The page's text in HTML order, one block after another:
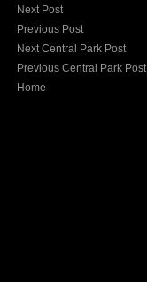
Next Post
Previous Post
Next Central Park Post
Previous Central Park Post
Home